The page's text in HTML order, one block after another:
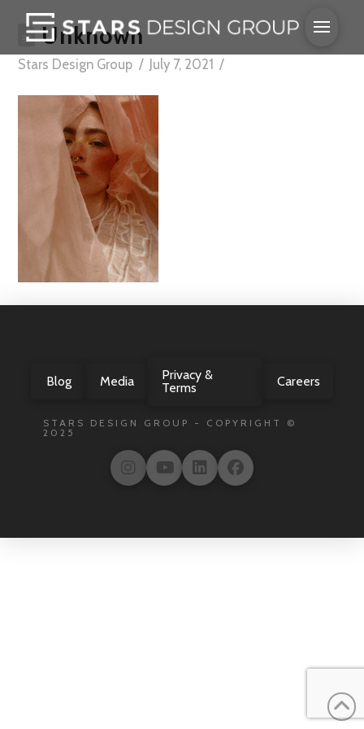
Unknown
Stars Design Group July 7, 2021
Blog Media
Privacy &
Terms
Careers
STARS DESIGN GROUP - COPYRIGHT ©
2025